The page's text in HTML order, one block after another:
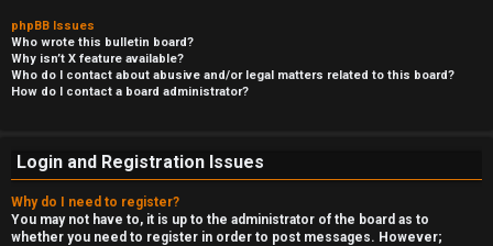
phpBB Issues
Who wrote this bulletin board?
Why isn’t X feature available?
Who do I contact about abusive and/or legal matters related to this board?
How do I contact a board administrator?
Login and Registration Issues
Why do I need to register?
You may not have to, it is up to the administrator of the board as to
whether you need to register in order to post messages. However;